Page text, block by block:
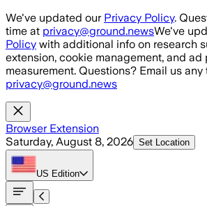
Skip to main content
We've updated our Privacy Policy.
time at privacy@ground.newsWe've
Policy with additional info on research
extension, cookie management, and ad
measurement. Questions? Email us any
privacy@ground.news
Browser Extension
Saturday, August 8, 2026 Set Location
US Edition